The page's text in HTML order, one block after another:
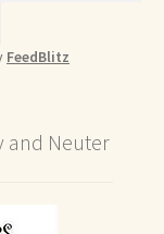
FeedBlitz
and Neuter